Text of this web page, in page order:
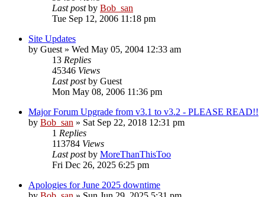
Last postby Bob_san
Tue Sep 12, 2006 11:18 pm
Site Updates
by Guest » Wed May 05, 2004 12:33 am
13 Replies
45346 Views
Last postby Guest
Mon May 08, 2006 11:36 pm
Major Forum Upgrade from v3.1 to v3.2 - PLEASE READ!!
by Bob_san » Sat Sep 22, 2018 12:31 pm
1 Replies
113784 Views
Last postby MoreThanThisToo
Fri Dec 26, 2025 6:25 pm
Apologies for June 2025 downtime